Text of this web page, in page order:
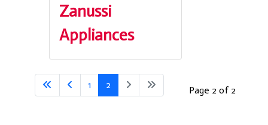
Zanussi
Appliances
Page 2 of 2
1 2